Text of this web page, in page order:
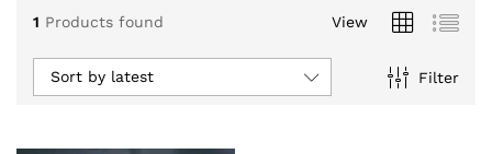
1 Products found View
Filter
Sort by latest